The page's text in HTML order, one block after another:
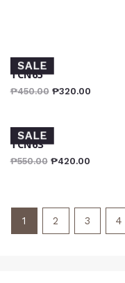
SALE
TCN65
₱450.00 ₱320.00
SALE
TCN63
₱550.00 ₱420.00
1 2 3 4